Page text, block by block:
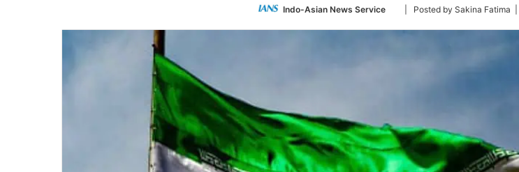
Indo-Asian News Service
Follow
Twitter
| Posted by Sakina Fatima |